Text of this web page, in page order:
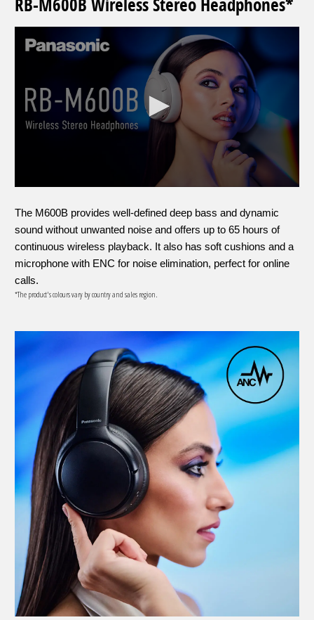
The M600B provides well-defined deep bass and dynamic
sound without unwanted noise and offers up to 65 hours of
continuous wireless playback. It also has soft cushions and a
microphone with ENC for noise elimination, perfect for online
calls.
*The product's colours vary by country and sales region.